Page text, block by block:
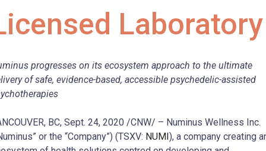
Laboratory
progresses on its ecosystem approach to the ultimate
of safe, evidence-based, accessible psychedelic-assisted
BC, Sept. 24, 2020 /CNW/ – Numinus Wellness Inc.
or the “Company”) (TSXV: NUMI ), a company creating